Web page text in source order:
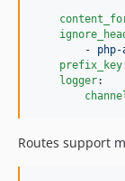
        -
php-
prefix_key
logger:
Routes support